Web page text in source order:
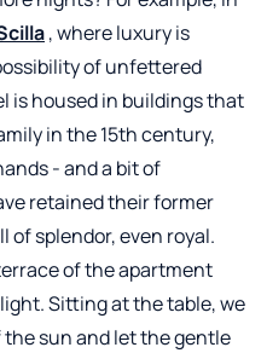
, where luxury is
of unfettered
is housed in buildings that
in the 15th century,
- and a bit of
retained their former
of splendor, even royal.
of the apartment
Sitting at the table, we
sun and let the gentle